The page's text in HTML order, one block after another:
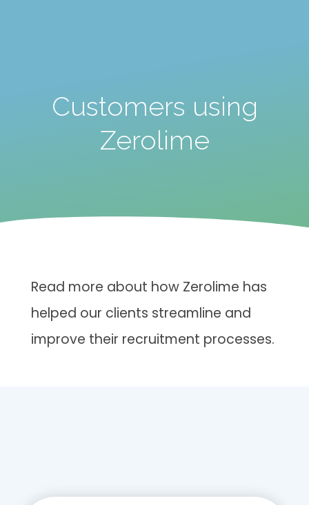
Customers using
Zerolime
Read more about how Zerolime has
helped our clients streamline and
improve their recruitment processes.